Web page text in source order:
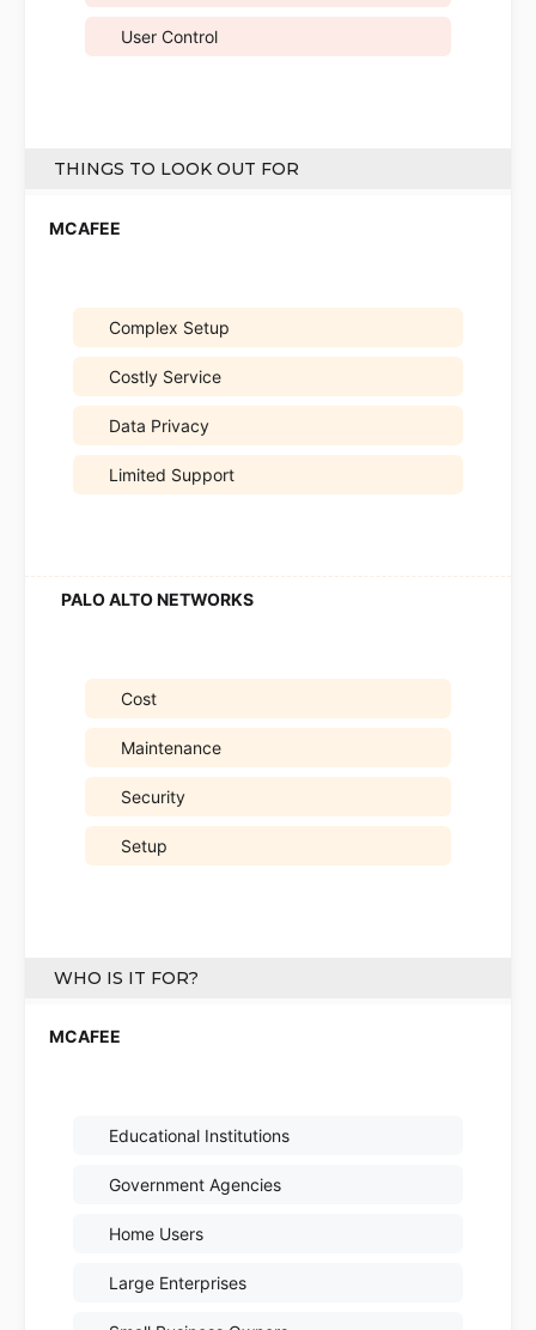
User Control
THINGS TO LOOK OUT FOR
Complex Setup
Costly Service
Data Privacy
Limited Support
Cost
Maintenance
Security
Setup
WHO IS IT FOR?
Educational Institutions
Government Agencies
Home Users
Large Enterprises